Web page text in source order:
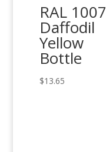
RAL 1007
Daffodil
Yellow
Bottle
$13.65